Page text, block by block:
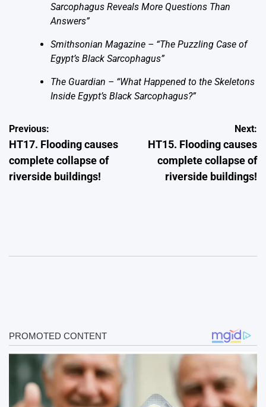
Sarcophagus Reveals More Questions Than
Answers”
Smithsonian Magazine – “The Puzzling Case of
Egypt’s Black Sarcophagus”
The Guardian – “What Happened to the Skeletons
Inside Egypt’s Black Sarcophagus?”
Post
navigation
Previous:
HT17. Flooding causes
complete collapse of
riverside buildings!
Next:
HT15. Flooding causes
complete collapse of
riverside buildings!